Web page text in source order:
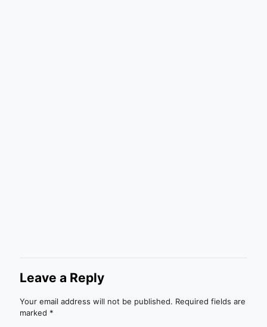
Leave a Reply
Your email address will not be published. Required fields are
marked *